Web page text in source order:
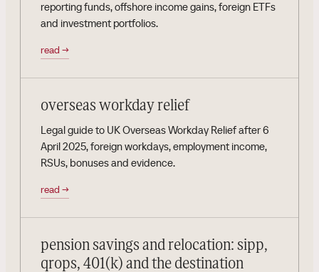
reporting funds, offshore income gains, foreign ETFs
and investment portfolios.
read →
overseas workday relief
Legal guide to UK Overseas Workday Relief after 6
April 2025, foreign workdays, employment income,
RSUs, bonuses and evidence.
read →
pension savings and relocation: sipp,
qrops, 401(k) and the destination